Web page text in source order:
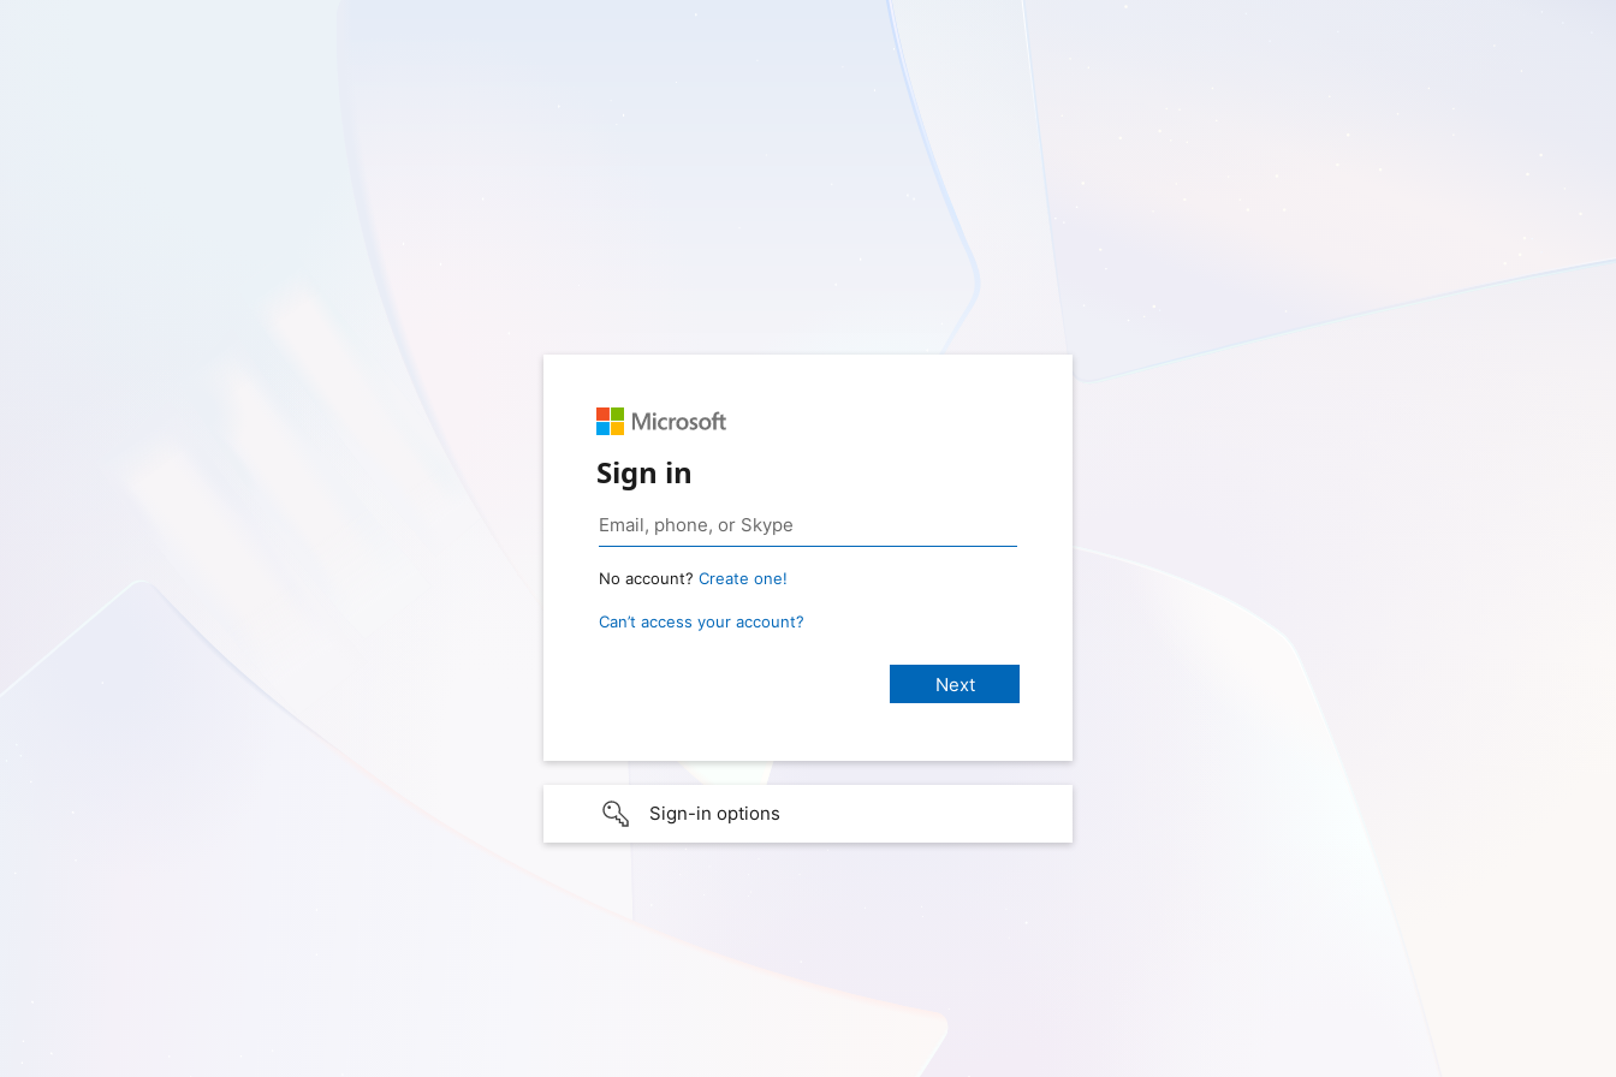
Sign in
No account? Create one!
Can’t access your account?
Sign-in options